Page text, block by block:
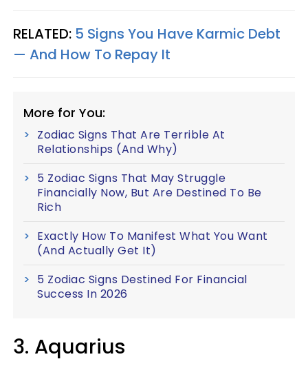
RELATED: 5 Signs You Have Karmic Debt
— And How To Repay It
More for You:
Zodiac Signs That Are Terrible At
Relationships (And Why)
5 Zodiac Signs That May Struggle
Financially Now, But Are Destined To Be
Rich
Exactly How To Manifest What You Want
(And Actually Get It)
5 Zodiac Signs Destined For Financial
Success In 2026
3. Aquarius